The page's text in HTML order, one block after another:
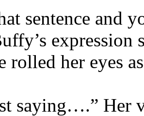
sentence and
expression
rolled her eyes
saying….” Her